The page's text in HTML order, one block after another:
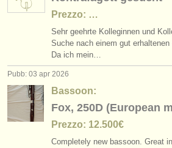
Prezzo: …
Sehr geehrte Kolleginnen und
Suche nach einem gut
Da ich mein…
Pubb: 03 apr 2026
Bassoon:
Fox, 250D (European
Prezzo: 12.500€
Completely new bassoon. Great